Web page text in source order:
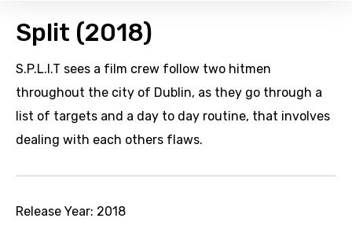
Split (2018)
S.P.L.I.T sees a film crew follow two hitmen
throughout the city of Dublin, as they go through a
list of targets and a day to day routine, that involves
dealing with each others flaws.
Release Year: 2018